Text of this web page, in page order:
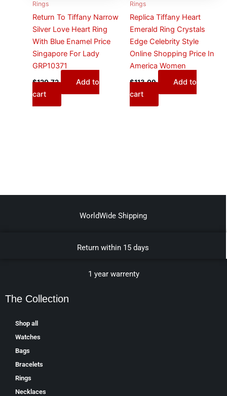
Rings
Return To Tiffany Narrow
Silver Love Heart Ring
With Blue Enamel Price
Singapore For Lady
GRP10371
$120.72
Add to
cart
Rings
Replica Tiffany Heart
Emerald Ring Crystals
Edge Celebrity Style
Online Shopping Price In
America Women
$113.09
Add to
cart
WorldWide Shipping
Return within 15 days
1 year warrenty
The Collection
Shop all
Watches
Bags
Bracelets
Rings
Necklaces